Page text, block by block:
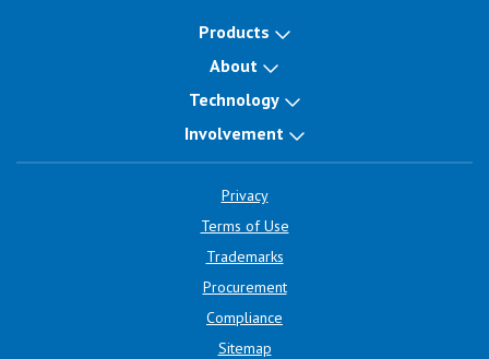
Products
About
Technology
Involvement
Privacy
Terms of Use
Trademarks
Procurement
Compliance
Sitemap